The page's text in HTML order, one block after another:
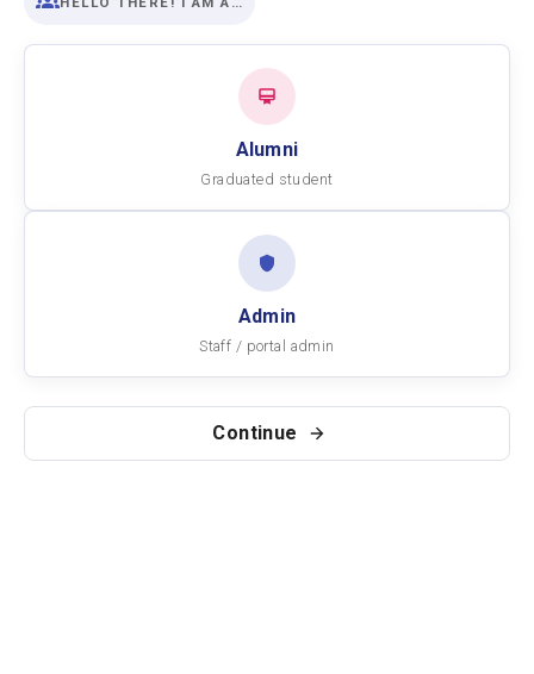
Alumni
Graduated student
Admin
Staff / portal admin
Continue